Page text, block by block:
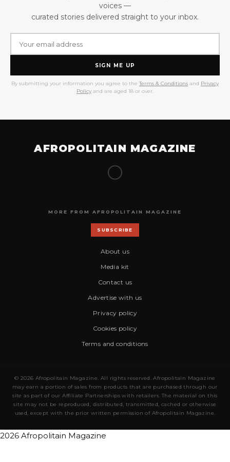
voices —
curated stories delivered straight to your inbox.
SIGN ME UP
By submitting your information you agree to the Terms & Conditions and Privacy
Policy and are aged 18 or over.
AFROPOLITAIN MAGAZINE
MORE FROM AFROPOLITAIN MAGAZINE
SUBSCRIBE
About us
Media kit
Contact us
Advertise with us
Privacy policy
Cookies policy
Terms and conditions
© 2026 Afropolitain Magazine. All rights reserved. Afropolitain Magazine
may earn a portion of sales from products that are purchased through our
site as part of our Affiliate Partnerships with retailers. The material on this
site may not be reproduced, distributed, transmitted, cached or otherwise
used, except with the prior written permission of Afropolitain Magazine.
2026 Afropolitain Magazine